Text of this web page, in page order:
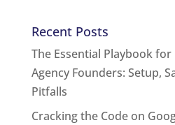
Recent Posts
The Essential Playbook
Agency Founders: Setup,
Pitfalls
Cracking the Code on